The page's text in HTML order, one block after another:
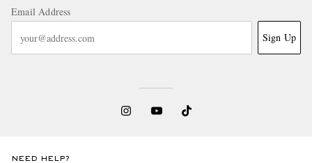
Email Address
Sign Up
NEED HELP?